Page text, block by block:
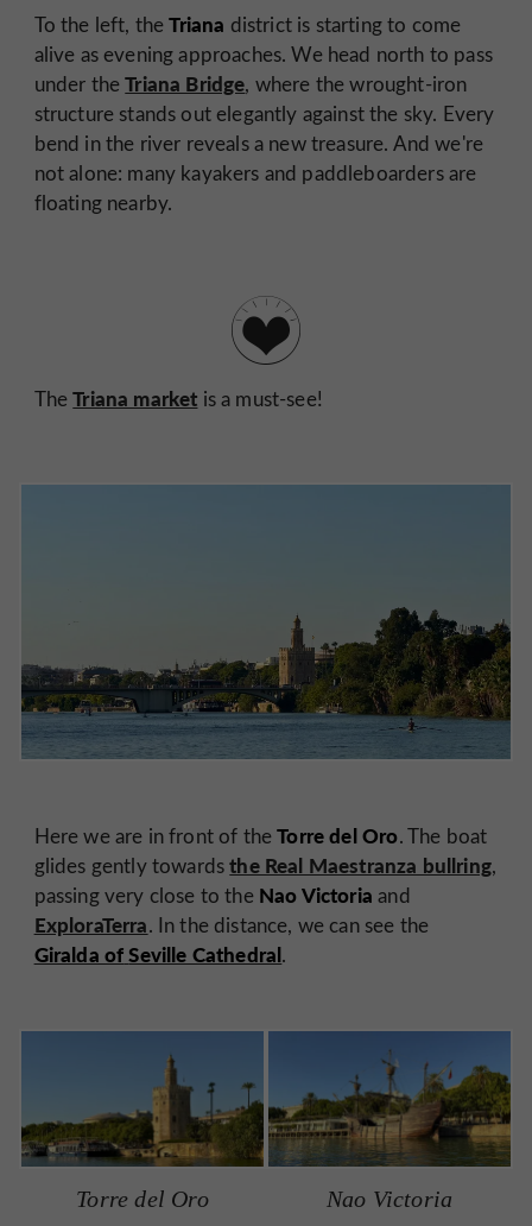
To the left, theTriana district is starting to come
alive as evening approaches. We head north to pass
under theTriana Bridge, where the wrought-iron
structure stands out elegantly against the sky. Every
bend in the river reveals a new treasure. And we're
not alone: many kayakers and paddleboarders are
floating nearby.
TheTriana market is a must-see!
Here we are in front of theTorre del Oro. The boat
glides gently towardsthe Real Maestranza bullring,
passing very close to the Nao Victoria and
ExploraTerra. In the distance, we can see the
Giralda ofSeville Cathedral.
Torre del Oro Nao Victoria